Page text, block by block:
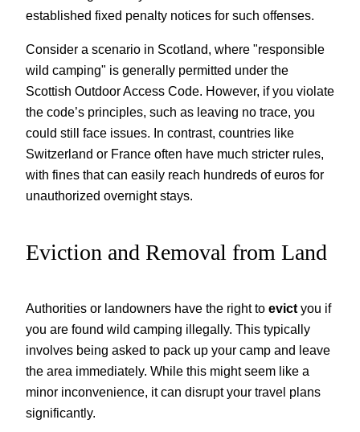
established fixed penalty notices for such offenses.
Consider a scenario in Scotland, where "responsible
wild camping" is generally permitted under the
Scottish Outdoor Access Code. However, if you violate
the code’s principles, such as leaving no trace, you
could still face issues. In contrast, countries like
Switzerland or France often have much stricter rules,
with fines that can easily reach hundreds of euros for
unauthorized overnight stays.
Eviction and Removal from Land
Authorities or landowners have the right to evict you if
you are found wild camping illegally. This typically
involves being asked to pack up your camp and leave
the area immediately. While this might seem like a
minor inconvenience, it can disrupt your travel plans
significantly.